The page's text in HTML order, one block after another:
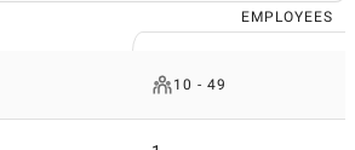
EMPLOYEES
10 - 49